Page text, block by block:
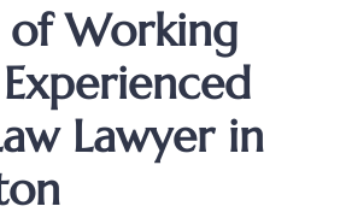
of Working
Lawyer in